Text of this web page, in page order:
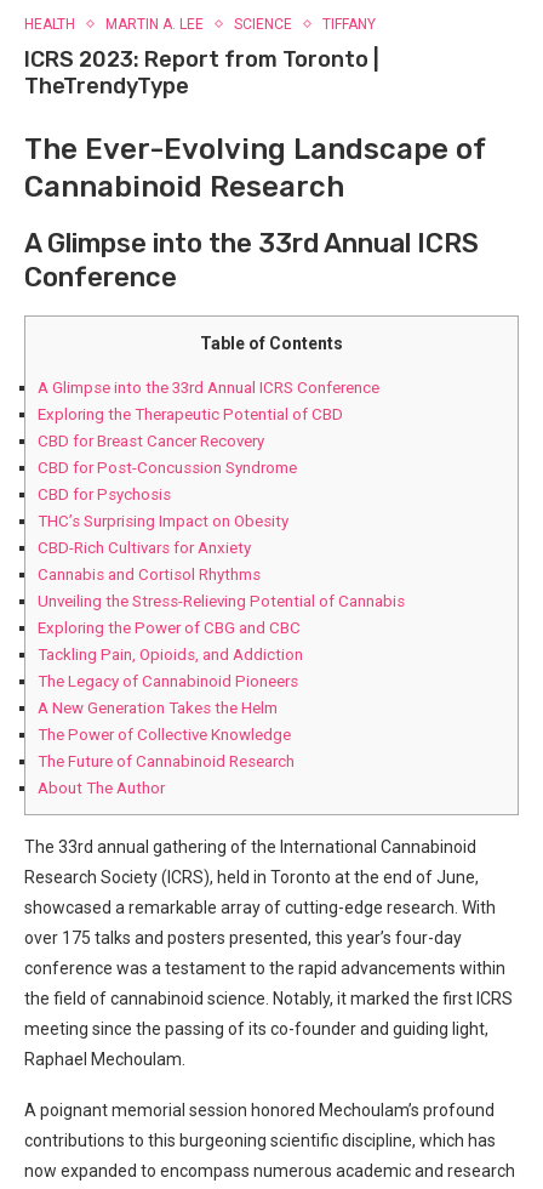
HEALTH MARTIN A. LEE SCIENCE TIFFANY
ICRS 2023: Report from Toronto |
TheTrendyType
The Ever-Evolving Landscape of
Cannabinoid Research
A Glimpse​ into the 33rd Annual ICRS
⁣Conference
Table of Contents
A Glimpse​ into the 33rd Annual ICRS ⁣Conference
Exploring the Therapeutic Potential of⁣ CBD
CBD for Breast Cancer Recovery
CBD for Post-Concussion Syndrome
CBD for Psychosis
THC’s Surprising Impact on ⁤Obesity
CBD-Rich Cultivars for ⁢Anxiety
Cannabis and ⁢Cortisol Rhythms
Unveiling the Stress-Relieving Potential of‌ Cannabis
Exploring⁤ the ⁢Power of​ CBG and CBC
Tackling ‌Pain, Opioids, and Addiction
The Legacy​ of Cannabinoid‌ Pioneers
A New Generation Takes the Helm
The Power of Collective ⁢Knowledge
The Future of‍ Cannabinoid Research
About ​The Author
The 33rd annual gathering of ⁢the International Cannabinoid
Research Society (ICRS),⁤ held in Toronto at the end ⁢of June,
showcased a ⁢remarkable array‍ of cutting-edge research.⁣ With
over 175‍ talks‌ and posters presented,⁢ this year’s four-day
conference was a testament to the rapid advancements within
the field of cannabinoid science. Notably, it‍ marked the ⁤first ICRS
meeting since the passing of its co-founder and guiding light,⁣
Raphael Mechoulam.‌
A poignant memorial session⁣ honored Mechoulam’s profound
⁤contributions to this ‌burgeoning scientific discipline, which has
now expanded to encompass⁣ numerous academic and​ research⁤